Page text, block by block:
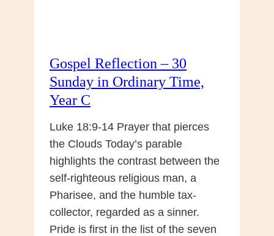
Gospel Reflection – 30
Sunday in Ordinary Time,
Year C
Luke 18:9-14 Prayer that pierces
the Clouds Today’s parable
highlights the contrast between the
self-righteous religious man, a
Pharisee, and the humble tax-
collector, regarded as a sinner.
Pride is first in the list of the seven